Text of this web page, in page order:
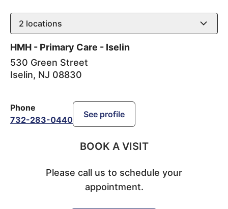
2 locations
HMH - Primary Care - Iselin
530 Green Street
Iselin, NJ 08830
Phone
732-283-0440
See profile
BOOK A VISIT
Please call us to schedule your
appointment.